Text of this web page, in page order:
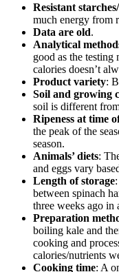
Resistant
much energy from
Data are old.
Analytical
good as the testing
calories doesn’t
Product variety:
Soil and growing
soil is different
Ripeness at time
the peak of the
season.
Animals’ diets:
and eggs vary
Length of storage
between spinach
three weeks ago in
Preparation
boiling kale and
cooking and
calories/nutrients
Cooking time: A